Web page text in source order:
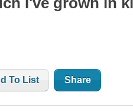
To List Share